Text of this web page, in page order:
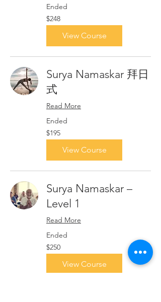
Ended
248
Singapore
dollars
$248
View Course
Surya Namaskar 拜日
式
Read More
Ended
195
Singapore
dollars
$195
View Course
Surya Namaskar –
Level 1
Read More
Ended
250
Singapore
dollars
$250
View Course